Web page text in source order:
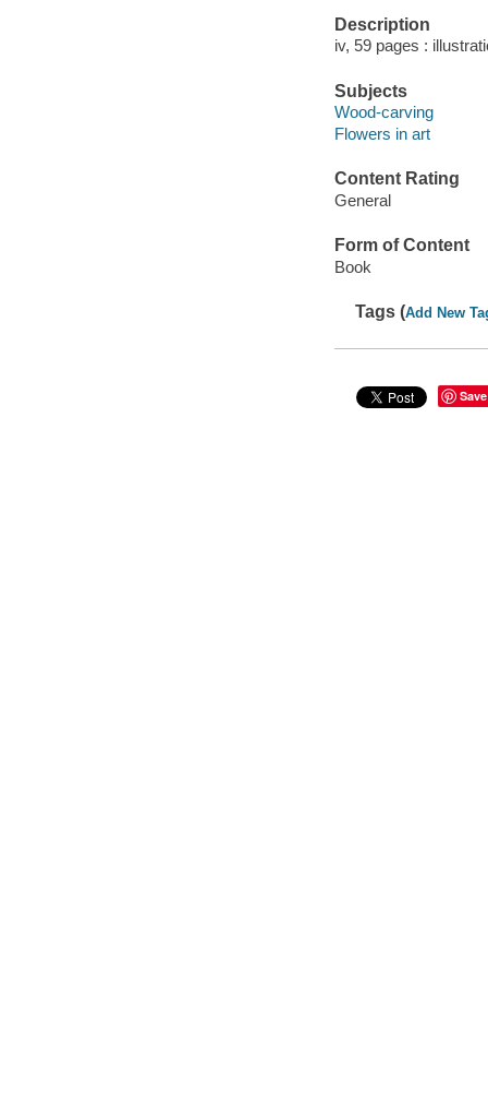
Description
iv, 59 pages :
Subjects
Wood-carving
Flowers in art
Content Rating
General
Form of Content
Book
Tags (Add New
Save